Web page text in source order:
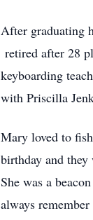
After graduating
retired after 28
keyboarding
with Priscilla
Mary loved to
birthday and
She was a
always